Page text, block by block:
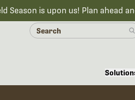
Season is upon us! Plan ahead